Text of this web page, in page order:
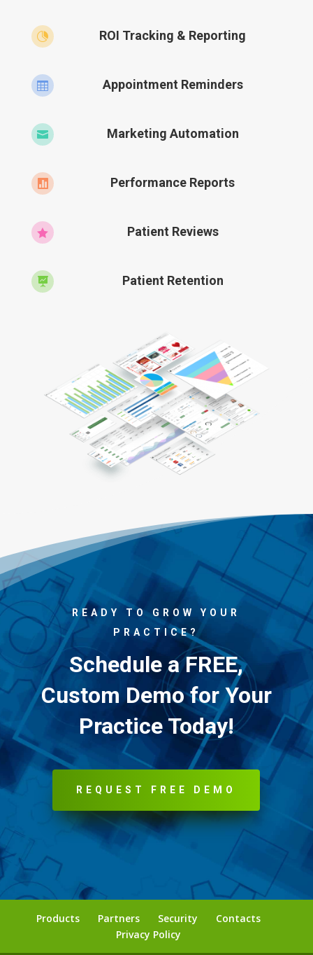
 ROI Tracking & Reporting
 Appointment Reminders
 Marketing Automation
 Performance Reports
 Patient Reviews
 Patient Retention
READY TO GROW YOUR
PRACTICE?
Schedule a FREE,
Custom Demo for Your
Practice Today!
REQUEST FREE DEMO
Products Partners Security
Contacts
Privacy Policy